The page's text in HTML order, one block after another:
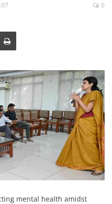
0
mental health amidst